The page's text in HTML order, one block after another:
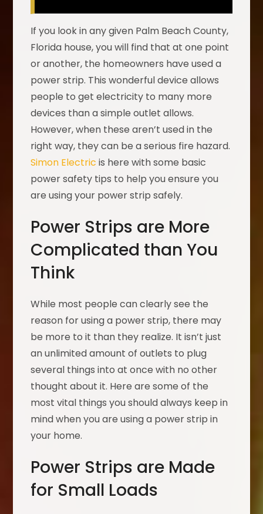
If you look in any given Palm Beach County,
Florida house, you will find that at one point
or another, the homeowners have used a
power strip. This wonderful device allows
people to get electricity to many more
devices than a simple outlet allows.
However, when these aren’t used in the
right way, they can be a serious fire hazard.
Simon Electric is here with some basic
power safety tips to help you ensure you
are using your power strip safely.
Power Strips are More
Complicated than You
Think
While most people can clearly see the
reason for using a power strip, there may
be more to it than they realize. It isn’t just
an unlimited amount of outlets to plug
several things into at once with no other
thought about it. Here are some of the
most vital things you should always keep in
mind when you are using a power strip in
your home.
Power Strips are Made
for Small Loads